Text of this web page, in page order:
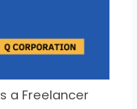
a Freelancer